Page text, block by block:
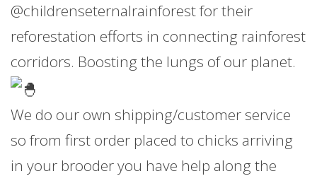
@childrenseternalrainforest for their
reforestation efforts in connecting rainforest
corridors. Boosting the lungs of our planet.
We do our own shipping/customer service
so from first order placed to chicks arriving
in your brooder you have help along the